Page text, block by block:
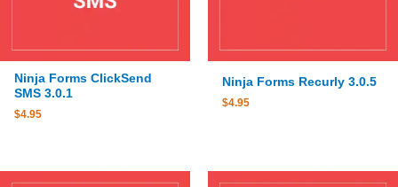
Ninja Forms ClickSend
SMS 3.0.1
$4.95
Ninja Forms Recurly 3.0.5
$4.95